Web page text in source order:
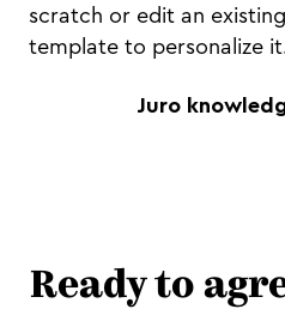
scratch or edit an
template to personalize
Juro
Ready to